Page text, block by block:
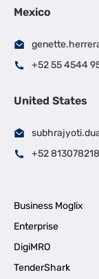
Mexico
+52 55 4544
United States
+52
Business Moglix
Enterprise
DigiMRO
TenderShark